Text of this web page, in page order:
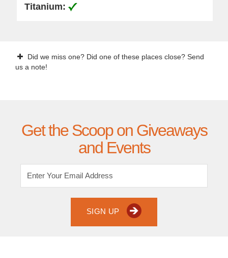
Did we miss one? Did one of these places close? Send
us a note!
Get the Scoop on Giveaways
and Events
SIGN UP